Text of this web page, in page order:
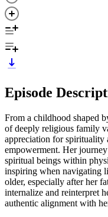
Episode
From a childhood shaped
of deeply religious family
appreciation for spirituality
empowerment. Her
spiritual beings within
inspiring when navigating
older, especially after her
internalize and reinterpret
authentic alignment with